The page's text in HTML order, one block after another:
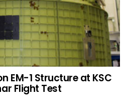
EM-1 Structure at KSC
Flight Test